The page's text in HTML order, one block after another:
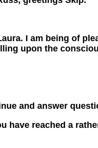
I am being of
upon the
and answer
have reached a